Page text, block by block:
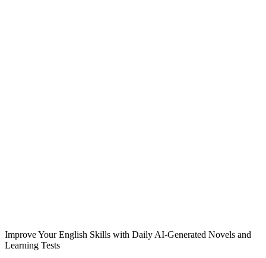
Improve Your English Skills with Daily AI-Generated Novels and
Learning Tests